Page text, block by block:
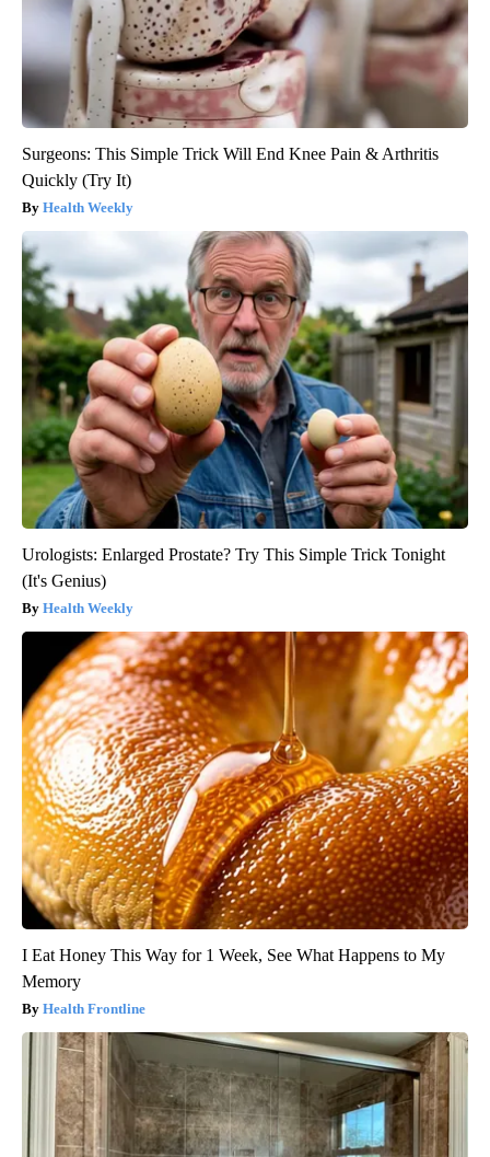
Surgeons: This Simple Trick Will End Knee Pain & Arthritis
Quickly (Try It)
Health Weekly
Urologists: Enlarged Prostate? Try This Simple Trick Tonight
(It's Genius)
Health Weekly
I Eat Honey This Way for 1 Week, See What Happens to My
Memory
Health Frontline